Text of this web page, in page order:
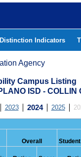
Distinction Indicators
Agency
Campus Listing
ISD - COLLIN
2023 2024 2025
Overall